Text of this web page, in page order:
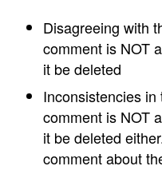
Disagreeing with
comment is NOT
it be deleted
Inconsistencies
comment is NOT
it be deleted
comment about